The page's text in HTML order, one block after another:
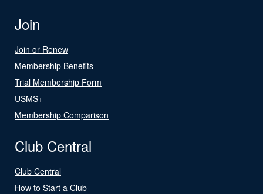
Join
Join or Renew
Membership Benefits
Trial Membership Form
USMS+
Membership Comparison
Club Central
Club Central
How to Start a Club